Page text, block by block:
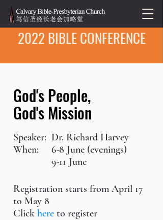
2022 BIBLE CONFERENCE
God's People,
God's Mission
Speaker:
When:
Dr. Richard Harvey
6-8 June (evenings)
9-11 June
Registration starts from April 17
to May 8
Click here to register